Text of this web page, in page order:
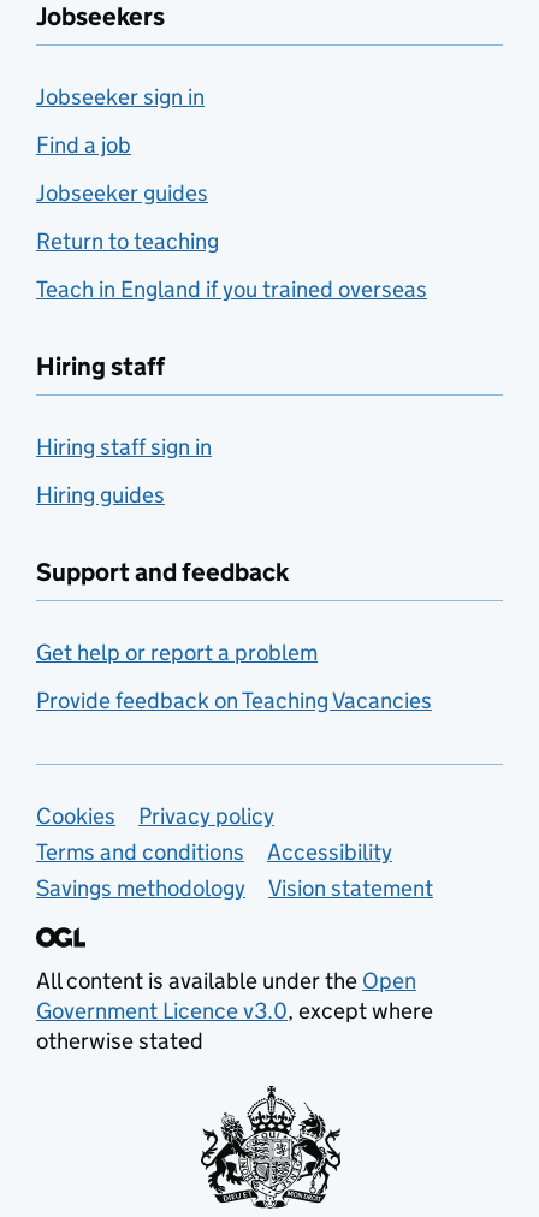
Jobseekers
Jobseeker sign in
Find a job
Jobseeker guides
Return to teaching
Teach in England if you trained overseas
Hiring staff
Hiring staff sign in
Hiring guides
Support and feedback
Get help or report a problem
Provide feedback on Teaching Vacancies
Support links
Cookies
Privacy policy
Terms and conditions
Accessibility
Savings methodology
Vision statement
All content is available under the Open
Government Licence v3.0, except where
otherwise stated